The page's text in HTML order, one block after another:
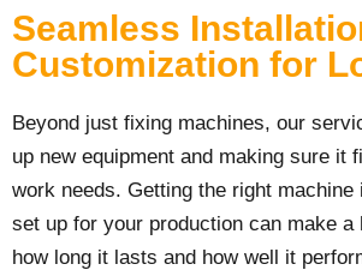
Seamless
Customization for
Beyond just fixing machines, our
up new equipment and making sure it
work needs. Getting the right machine
set up for your production can make a
how long it lasts and how well it